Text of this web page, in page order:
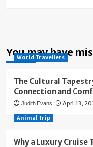
You may have
World Travellers
The Cultural
Connection and
Judith Evans April 13,
Animal Trip
Why a Luxury Cruise